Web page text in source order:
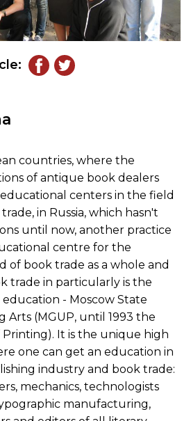
countries, where the
of antique book dealers
centers in the field
in Russia, which hasn't
until now, another practice
centre for the
of book trade as a whole and
trade in particularly is the
- Moscow State
Arts (MGUP, until 1993 the
It is the unique high
one can get an education in
industry and book trade:
mechanics, technologists
manufacturing,